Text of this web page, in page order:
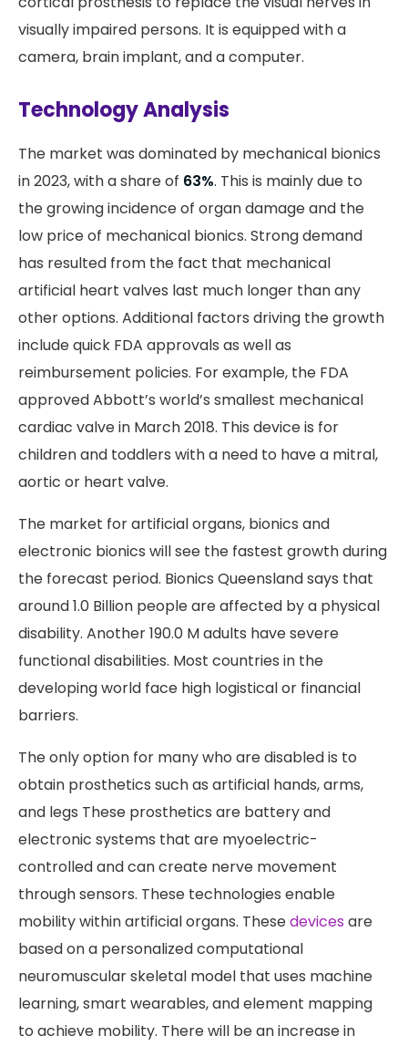
visually impaired persons. It is equipped with a
camera, brain implant, and a computer.
Technology Analysis
The market was dominated by mechanical bionics
in 2023, with a share of 63%. This is mainly due to
the growing incidence of organ damage and the
low price of mechanical bionics. Strong demand
has resulted from the fact that mechanical
artificial heart valves last much longer than any
other options. Additional factors driving the growth
include quick FDA approvals as well as
reimbursement policies. For example, the FDA
approved Abbott’s world’s smallest mechanical
cardiac valve in March 2018. This device is for
children and toddlers with a need to have a mitral,
aortic or heart valve.
The market for artificial organs, bionics and
electronic bionics will see the fastest growth during
the forecast period. Bionics Queensland says that
around 1.0 Billion people are affected by a physical
disability. Another 190.0 M adults have severe
functional disabilities. Most countries in the
developing world face high logistical or financial
barriers.
The only option for many who are disabled is to
obtain prosthetics such as artificial hands, arms,
and legs These prosthetics are battery and
electronic systems that are myoelectric-
controlled and can create nerve movement
through sensors. These technologies enable
mobility within artificial organs. Thesedevices are
based on a personalized computational
neuromuscular skeletal model that uses machine
learning, smart wearables, and element mapping
to achieve mobility. There will be an increase in